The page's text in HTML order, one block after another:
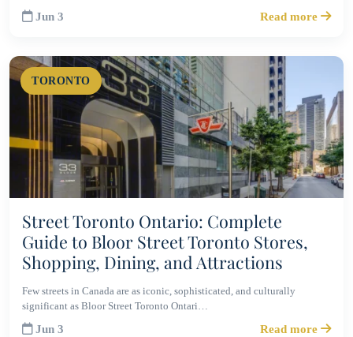
Jun 3 Read more
TORONTO
Street Toronto Ontario: Complete
Guide to Bloor Street Toronto Stores,
Shopping, Dining, and Attractions
Few streets in Canada are as iconic, sophisticated, and culturally
significant as Bloor Street Toronto Ontari…
Jun 3 Read more